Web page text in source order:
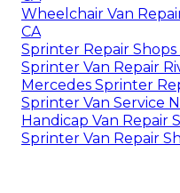
Wheelchair Van
CA
Sprinter Repair Shops
Sprinter Van Repair
Mercedes Sprinter
Sprinter Van Service
Handicap Van Repair
Sprinter Van Repair